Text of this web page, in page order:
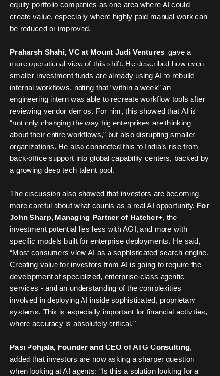
equity portfolio companies as one area where AI could
create value, especially where highly paid manual work can
be reduced or improved.
Praharsh Shahi, VC at Mount Judi Ventures, gave a
more operational view of this shift. He described how even
smaller investment funds are already using AI to rebuild
internal workflows, noting that “within a week” an
engineering intern was able to recreate workflow tools after
reviewing vendor demos. For him, this showed that AI is
“not only changing the way big enterprises are thinking
about their entire workflows,” but also disrupting smaller
organizations. He also connected this to India’s rise from
back-office support into global capability centers, backed by
a growing deep tech talent pool.
The discussion also showed that investors are becoming
more careful about what counts as a real AI opportunity. For
John Sharp, Managing Partner of Hatcher+, the
investment potential lies less with AGI, and more with
specific models built for enterprise deployments. He said,
“Most consumers view AI as a sophisticated search engine.
Creating value for investors from AI is going to require the
development of specialized, enterprise-class agentic
services - and an understanding of the complexities
involved in deploying AI inside sophisticated, proprietary
systems. This is especially important for financial activities,
where accuracy is absolutely critical."
Pasi Pohjala, Founder and CEO of ATG Consulting,
added that investors are now asking a sharper question
when looking at AI agents: “Is this a solution looking for a